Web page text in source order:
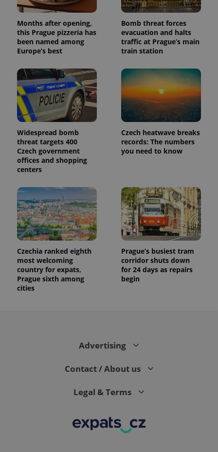
Months after opening,
this Prague pizzeria has
been named among
Europe’s best
Bomb threat forces
evacuation and halts
traffic at Prague’s main
train station
Widespread bomb
threat targets 400
Czech government
offices and shopping
centers
Czech heatwave breaks
records: The numbers
you need to know
Czechia ranked eighth
most welcoming
country for expats,
Prague sixth among
cities
Prague’s busiest tram
corridor shuts down
for 24 days as repairs
begin
Advertising
Contact / About us
Legal & Terms